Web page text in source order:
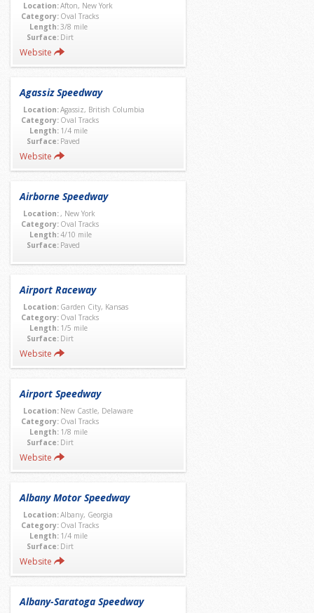
Location:Afton, New York
Category: Oval Tracks
Length:3/8 mile
Surface: Dirt
Website
Agassiz Speedway
Location:Agassiz, British Columbia
Category: Oval Tracks
Length: 1/4 mile
Surface: Paved
Website
Airborne Speedway
Location:, New York
Category: Oval Tracks
Length:4/10 mile
Surface: Paved
Airport Raceway
Location: Garden City, Kansas
Category: Oval Tracks
Length: 1/5 mile
Surface: Dirt
Website
Airport Speedway
Location: New Castle, Delaware
Category: Oval Tracks
Length: 1/8 mile
Surface: Dirt
Website
Albany Motor Speedway
Location:Albany, Georgia
Category: Oval Tracks
Length: 1/4 mile
Surface: Dirt
Website
Albany-Saratoga Speedway